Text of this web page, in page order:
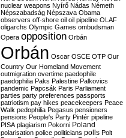
nuclear weapons Nyírő Nádas Németh
Népszabadság Népszava Obama
observers off-shore oil oil pipeline OLAF
oligarchs Olympic Games ombudsman
Opera opposition Orbán
Orbán Oscar OSCE OTP Our
Country Our Homeland Movement
outmigration overtime paedophile
paedophilia Paks Palestine Palkovics
pandemic Papcsák Paris Parliament
parties party preferences passports
patriotism pay hikes peacekeepers Peace
Walk pedophilia Pegasus pensioners
pensions People's Party Pintér pipeline
PISA plagiarism Pokorni Poland
polarisation police politicians polls Polt